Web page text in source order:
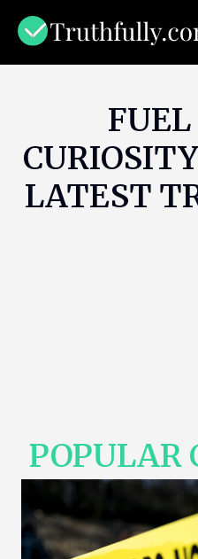
content
LATEST
POPULAR